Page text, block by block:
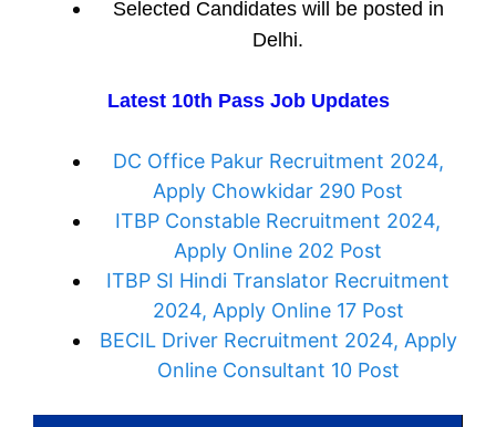
Selected Candidates will be posted in
Delhi.
Latest 10th Pass Job Updates
DC Office Pakur Recruitment 2024,
Apply Chowkidar 290 Post
ITBP Constable Recruitment 2024,
Apply Online 202 Post
ITBP SI Hindi Translator Recruitment
2024, Apply Online 17 Post
BECIL Driver Recruitment 2024, Apply
Online Consultant 10 Post